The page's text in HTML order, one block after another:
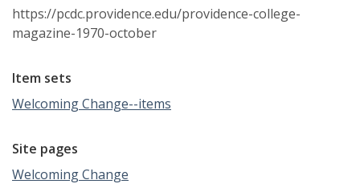
https://pcdc.providence.edu/providence-college-
magazine-1970-october
Item sets
Welcoming Change--items
Site pages
Welcoming Change